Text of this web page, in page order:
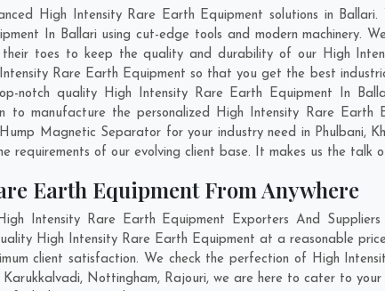
High Intensity Rare Earth Equipment solutions in
In Ballari using cut-edge tools and modern machinery.
their toes to keep the quality and durability of our High
Rare Earth Equipment so that you get the best
quality High Intensity Rare Earth Equipment In
to manufacture the personalized High Intensity Rare Earth
Magnetic Separator for your industry need in Phulbani,
requirements of our evolving client base. It makes us the talk
Earth Equipment From Anywhere
Intensity Rare Earth Equipment Exporters And
High Intensity Rare Earth Equipment at a reasonable
client satisfaction. We check the perfection of High
Karukkalvadi, Nottingham, Rajouri, we are here to cater to